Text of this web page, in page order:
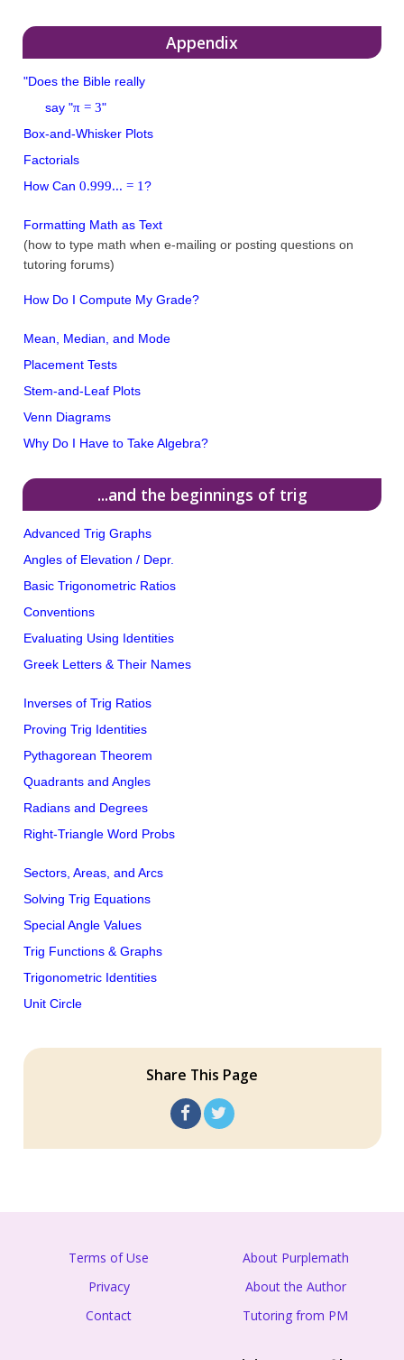
Appendix
"Does the Bible really
say "π = 3"
Box-and-Whisker Plots
Factorials
How Can 0.999... = 1?
Formatting Math as Text
(how to type math when e-mailing or posting questions on
tutoring forums)
How Do I Compute My Grade?
Mean, Median, and Mode
Placement Tests
Stem-and-Leaf Plots
Venn Diagrams
Why Do I Have to Take Algebra?
...and the beginnings of trig
Advanced Trig Graphs
Angles of Elevation / Depr.
Basic Trigonometric Ratios
Conventions
Evaluating Using Identities
Greek Letters & Their Names
Inverses of Trig Ratios
Proving Trig Identities
Pythagorean Theorem
Quadrants and Angles
Radians and Degrees
Right-Triangle Word Probs
Sectors, Areas, and Arcs
Solving Trig Equations
Special Angle Values
Trig Functions & Graphs
Trigonometric Identities
Unit Circle
Share This Page
Terms of Use
Privacy
Contact
About Purplemath
About the Author
Tutoring from PM